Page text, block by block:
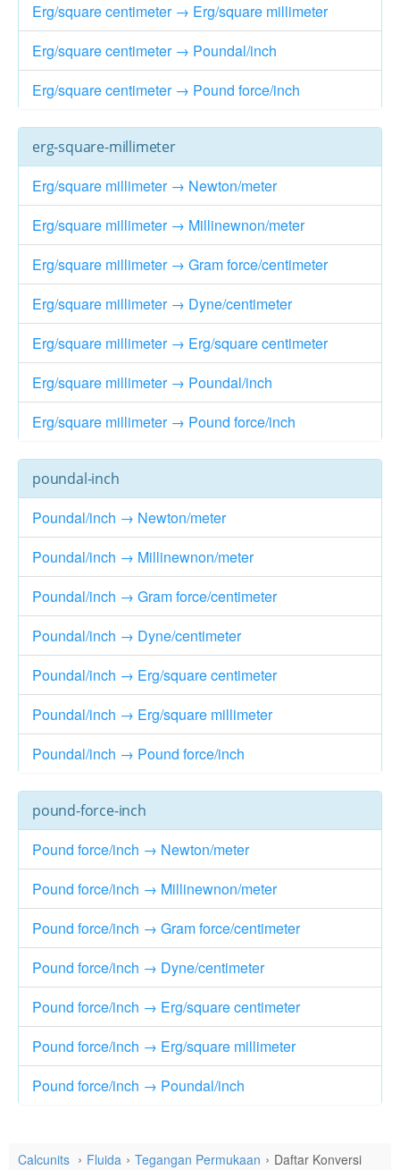
Erg/square centimeter → Erg/square millimeter
Erg/square centimeter → Poundal/inch
Erg/square centimeter → Pound force/inch
erg-square-millimeter
Erg/square millimeter → Newton/meter
Erg/square millimeter → Millinewnon/meter
Erg/square millimeter → Gram force/centimeter
Erg/square millimeter → Dyne/centimeter
Erg/square millimeter → Erg/square centimeter
Erg/square millimeter → Poundal/inch
Erg/square millimeter → Pound force/inch
poundal-inch
Poundal/inch → Newton/meter
Poundal/inch → Millinewnon/meter
Poundal/inch → Gram force/centimeter
Poundal/inch → Dyne/centimeter
Poundal/inch → Erg/square centimeter
Poundal/inch → Erg/square millimeter
Poundal/inch → Pound force/inch
pound-force-inch
Pound force/inch → Newton/meter
Pound force/inch → Millinewnon/meter
Pound force/inch → Gram force/centimeter
Pound force/inch → Dyne/centimeter
Pound force/inch → Erg/square centimeter
Pound force/inch → Erg/square millimeter
Pound force/inch → Poundal/inch
Calcunits Fluida Tegangan Permukaan Daftar Konversi